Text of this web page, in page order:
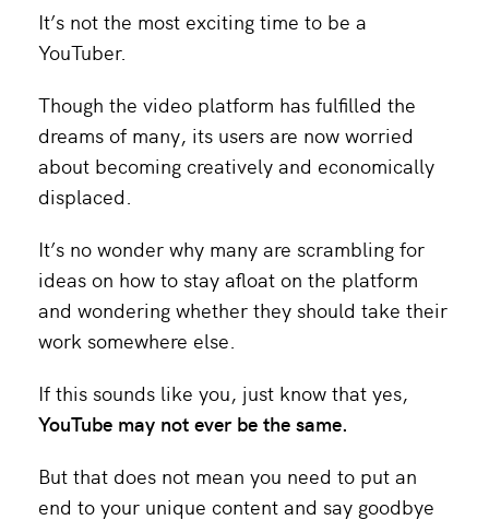
It’s not the most exciting time to be a
YouTuber.
Though the video platform has fulfilled the
dreams of many, its users are now worried
about becoming creatively and economically
displaced.
It’s no wonder why many are scrambling for
ideas on how to stay afloat on the platform
and wondering whether they should take their
work somewhere else.
If this sounds like you, just know that yes,
YouTube may not ever be the same.
But that does not mean you need to put an
end to your unique content and say goodbye